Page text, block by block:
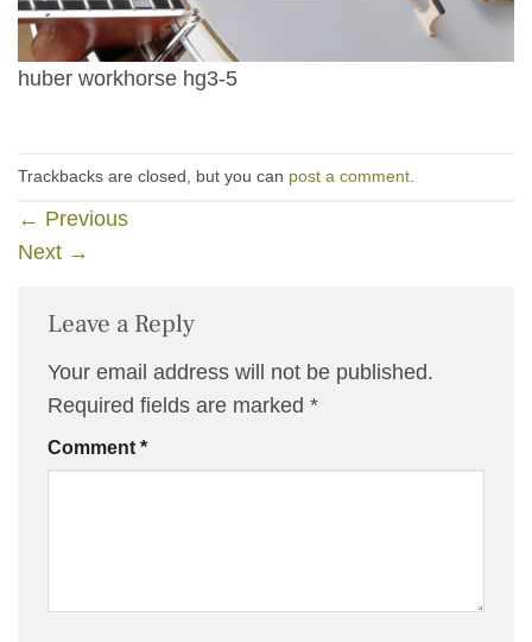
huber workhorse hg3-5
Trackbacks are closed, but you can post a comment
← Previous
Next →
Leave a Reply
Your email address will not be published.
Required fields are marked *
Comment *